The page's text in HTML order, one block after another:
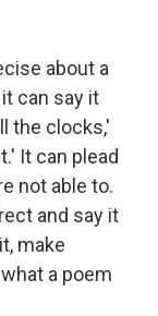
about a
can say it
the clocks,'
It can plead
not able to.
and say it
make
a poem